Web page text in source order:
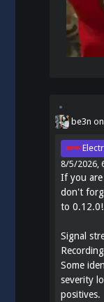
be3n
8/5/2026,
If you are
don't
to 0.12.0!
Signal
Some
severity
positives.